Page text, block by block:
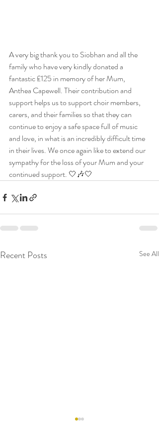
A very big thank you to Siobhan and all the
family who have very kindly donated a
fantastic £125 in memory of her Mum,
Anthea Capewell. Their contribution and
support helps us to support choir members,
carers, and their families so that they can
continue to enjoy a safe space full of music
and love, in what is an incredibly difficult time
in their lives. We once again like to extend our
sympathy for the loss of your Mum and your
continued support. 🤍🎶🤍
Recent Posts See All